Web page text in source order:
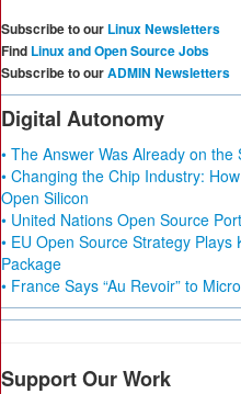
Subscribe to our Linux Newsletters
Find Linux and Open Source Jobs
Subscribe to ourADMIN Newsletters
Digital Autonomy
• The Answer Was Already on the
• Changing the Chip Industry:
Open Silicon
• United Nations Open Source
• EU Open Source Strategy
Package
• France Says “Au Revoir” to
Support Our Work